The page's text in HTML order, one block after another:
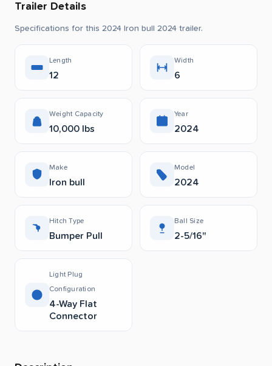
Trailer Details
Specifications for this 2024 Iron bull 2024 trailer.
Length
12
Width
6
Weight Capacity
10,000 lbs
Year
2024
Make
Iron bull
Model
2024
Hitch Type
Bumper Pull
Ball Size
2-5/16"
Light Plug
Configuration
4-Way Flat
Connector